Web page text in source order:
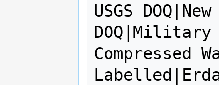
USGS
DOQ|Military
Compressed